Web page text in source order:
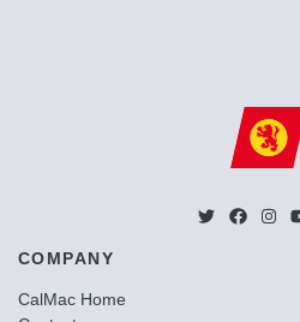
COMPANY
CalMac Home